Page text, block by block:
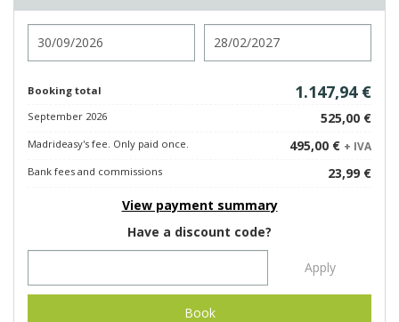
Booking total 1.147,94 €
September 2026 525,00 €
Madrideasy's fee. Only paid once. 495,00 € + IVA
Bank fees and commissions
23,99 €
View payment summary
Have a discount code?
Apply
Book